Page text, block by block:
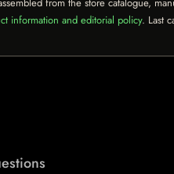
information and editorial policy. Last